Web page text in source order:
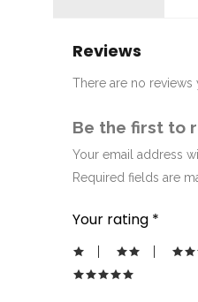
Reviews
There are no reviews
Be the first to
Your email address
Required fields are
Your rating *